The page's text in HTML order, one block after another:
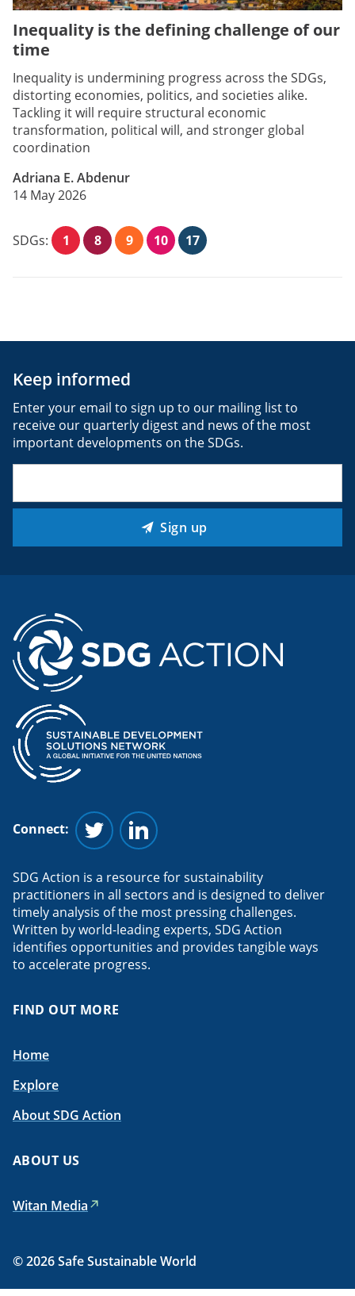
Inequality is the defining challenge of our
time
Inequality is undermining progress across the SDGs,
distorting economies, politics, and societies alike.
Tackling it will require structural economic
transformation, political will, and stronger global
coordination
Adriana E. Abdenur
14 May 2026
SDGs: 1 8 9 10 17
Keep informed
Enter your email to sign up to our mailing list to
receive our quarterly digest and news of the most
important developments on the SDGs.
Sign up
Connect:
Follow us on Twitter
Follow us on Linkedin
SDG Action is a resource for sustainability
practitioners in all sectors and is designed to deliver
timely analysis of the most pressing challenges.
Written by world-leading experts, SDG Action
identifies opportunities and provides tangible ways
to accelerate progress.
FIND OUT MORE
Home
Explore
About SDG Action
ABOUT US
Witan Media
© 2026 Safe Sustainable World